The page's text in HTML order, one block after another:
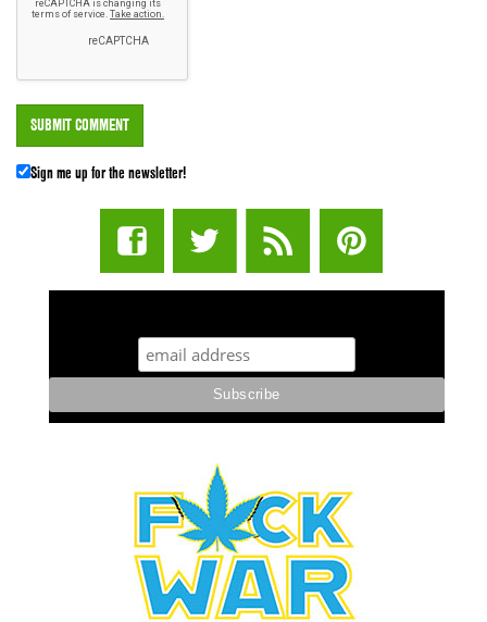
Sign me up for the newsletter!